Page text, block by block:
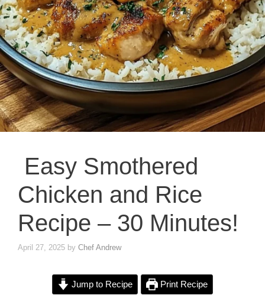
Easy Smothered
Chicken and Rice
Recipe – 30 Minutes!
April 27, 2025 by Chef Andrew
Jump to Recipe Print Recipe